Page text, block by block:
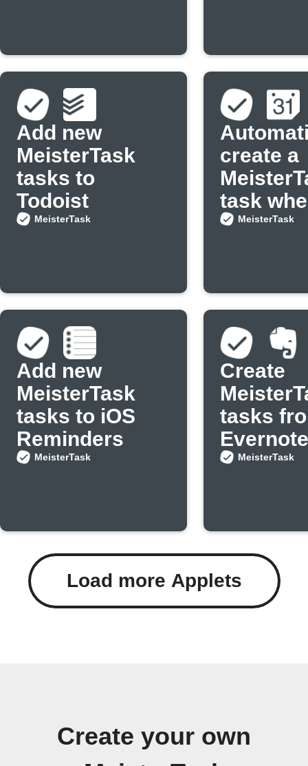
Add new
MeisterTask
tasks to
Todoist
MeisterTask
create a
task
new
Calendar
MeisterTask
Add new
MeisterTask
tasks to iOS
Reminders
MeisterTask
Create
tasks
MeisterTask
Load more Applets
Create your own